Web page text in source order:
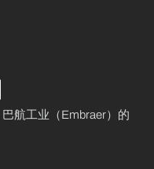
航工业（Embraer）的